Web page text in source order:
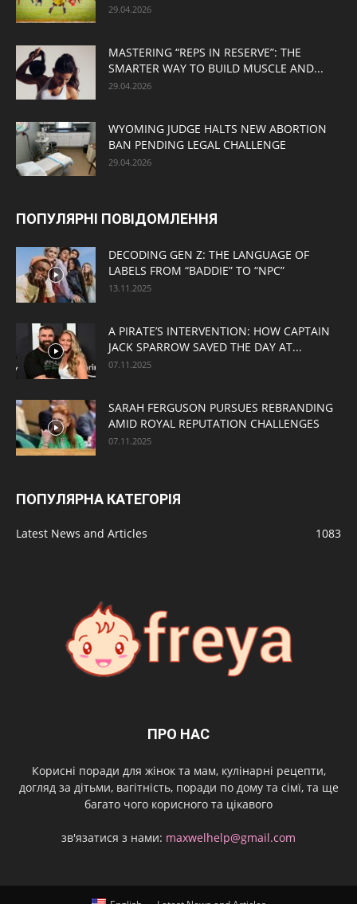
29.04.2026
MASTERING “REPS IN RESERVE”: THE
SMARTER WAY TO BUILD MUSCLE AND...
29.04.2026
WYOMING JUDGE HALTS NEW ABORTION
BAN PENDING LEGAL CHALLENGE
29.04.2026
ПОПУЛЯРНІ ПОВІДОМЛЕННЯ
DECODING GEN Z: THE LANGUAGE OF
LABELS FROM “BADDIE” TO “NPC”
13.11.2025
A PIRATE’S INTERVENTION: HOW CAPTAIN
JACK SPARROW SAVED THE DAY AT...
07.11.2025
SARAH FERGUSON PURSUES REBRANDING
AMID ROYAL REPUTATION CHALLENGES
07.11.2025
ПОПУЛЯРНА КАТЕГОРІЯ
Latest News and Articles 1083
ПРО НАС
Корисні поради для жінок та мам, кулінарні рецепти,
догляд за дітьми, вагітність, поради по дому та сімї, та ще
багато чого корисного та цікавого
зв'язатися з нами: maxwelhelp@gmail.com